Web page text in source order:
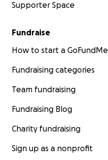
Supporter Space
Fundraise
How to start a GoFundMe
Fundraising categories
Team fundraising
Fundraising Blog
Charity fundraising
Sign up as a nonprofit